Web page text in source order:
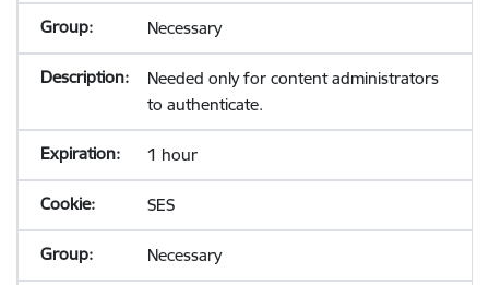
Necessary
Needed only for content administrators
to authenticate.
1 hour
SES
Necessary